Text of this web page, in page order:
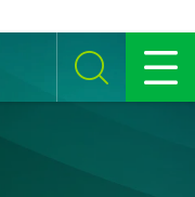
SEARCH MENU